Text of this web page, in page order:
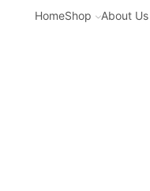
HomeShop About Us